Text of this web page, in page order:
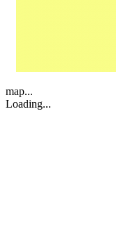
map...
Loading...